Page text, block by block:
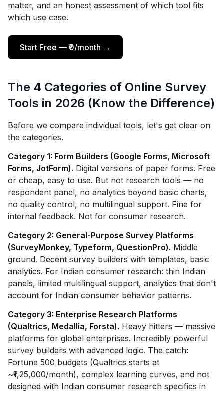
matter, and an honest assessment of which tool fits
which use case.
Start Free — ₹0/month →
The 4 Categories of Online Survey
Tools in 2026 (Know the Difference)
Before we compare individual tools, let's get clear on
the categories.
Category 1: Form Builders (Google Forms, Microsoft
Forms, JotForm). Digital versions of paper forms. Free
or cheap, easy to use. But not research tools — no
respondent panel, no analytics beyond basic charts,
no quality control, no multilingual support. Fine for
internal feedback. Not for consumer research.
Category 2: General-Purpose Survey Platforms
(SurveyMonkey, Typeform, QuestionPro). Middle
ground. Decent survey builders with templates, basic
analytics. For Indian consumer research: thin Indian
panels, limited multilingual support, analytics that don't
account for Indian consumer behavior patterns.
Category 3: Enterprise Research Platforms
(Qualtrics, Medallia, Forsta). Heavy hitters — massive
platforms for global enterprises. Incredibly powerful
survey builders with advanced logic. The catch:
Fortune 500 budgets (Qualtrics starts at
~₹1,25,000/month), complex learning curves, and not
designed with Indian consumer research specifics in